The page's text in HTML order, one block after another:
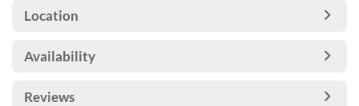
Location
Availability
Reviews